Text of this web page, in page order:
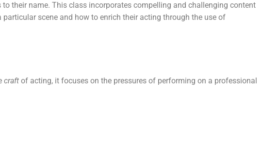
their name. This class incorporates compelling and challenging content
scene and how to enrich their acting through the use of
craft of acting, it focuses on the pressures of performing on a professional